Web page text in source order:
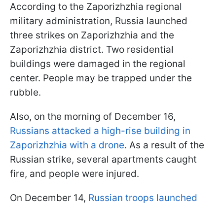
According to the Zaporizhzhia regional
military administration, Russia launched
three strikes on Zaporizhzhia and the
Zaporizhzhia district. Two residential
buildings were damaged in the regional
center. People may be trapped under the
rubble.
Also, on the morning of December 16,
Russians attacked a high-rise building in
Zaporizhzhia with a drone. As a result of the
Russian strike, several apartments caught
fire, and people were injured.
On December 14, Russian troops launched